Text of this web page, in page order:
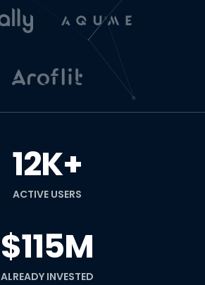
12K+
ACTIVE USERS
$115M
ALREADY INVESTED